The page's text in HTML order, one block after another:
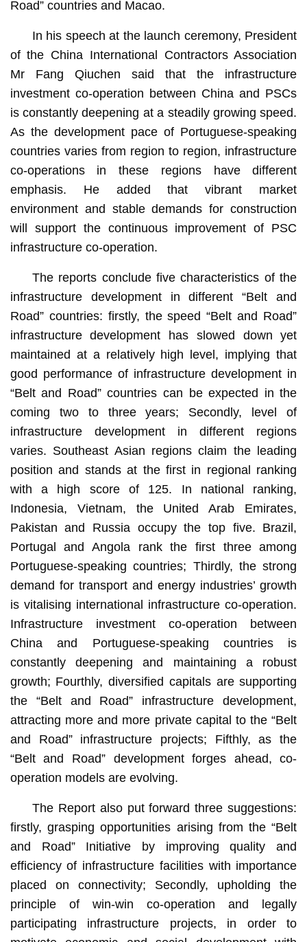
Road” countries and Macao.
In his speech at the launch ceremony, President
of the China International Contractors Association
Mr Fang Qiuchen said that the infrastructure
investment co-operation between China and PSCs
is constantly deepening at a steadily growing speed.
As the development pace of Portuguese-speaking
countries varies from region to region, infrastructure
co-operations in these regions have different
emphasis. He added that vibrant market
environment and stable demands for construction
will support the continuous improvement of PSC
infrastructure co-operation.
The reports conclude five characteristics of the
infrastructure development in different “Belt and
Road” countries: firstly, the speed “Belt and Road”
infrastructure development has slowed down yet
maintained at a relatively high level, implying that
good performance of infrastructure development in
“Belt and Road” countries can be expected in the
coming two to three years; Secondly, level of
infrastructure development in different regions
varies. Southeast Asian regions claim the leading
position and stands at the first in regional ranking
with a high score of 125. In national ranking,
Indonesia, Vietnam, the United Arab Emirates,
Pakistan and Russia occupy the top five. Brazil,
Portugal and Angola rank the first three among
Portuguese-speaking countries; Thirdly, the strong
demand for transport and energy industries’ growth
is vitalising international infrastructure co-operation.
Infrastructure investment co-operation between
China and Portuguese-speaking countries is
constantly deepening and maintaining a robust
growth; Fourthly, diversified capitals are supporting
the “Belt and Road” infrastructure development,
attracting more and more private capital to the “Belt
and Road” infrastructure projects; Fifthly, as the
“Belt and Road” development forges ahead, co-
operation models are evolving.
The Report also put forward three suggestions:
firstly, grasping opportunities arising from the “Belt
and Road” Initiative by improving quality and
efficiency of infrastructure facilities with importance
placed on connectivity; Secondly, upholding the
principle of win-win co-operation and legally
participating infrastructure projects, in order to